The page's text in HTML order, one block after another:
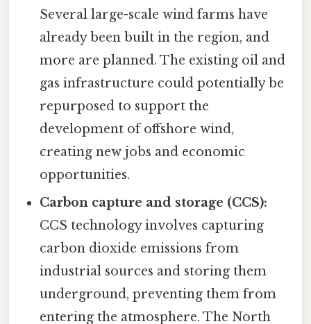
Several large-scale wind farms have
already been built in the region, and
more are planned. The existing oil and
gas infrastructure could potentially be
repurposed to support the
development of offshore wind,
creating new jobs and economic
opportunities.
Carbon capture and storage (CCS):
CCS technology involves capturing
carbon dioxide emissions from
industrial sources and storing them
underground, preventing them from
entering the atmosphere. The North